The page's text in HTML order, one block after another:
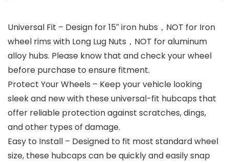
Universal Fit – Design for 15″ iron hubs，NOT for Iron
wheel rims with Long Lug Nuts，NOT for aluminum
alloy hubs. Please know that and check your wheel
before purchase to ensure fitment.
Protect Your Wheels – Keep your vehicle looking
sleek and new with these universal-fit hubcaps that
offer reliable protection against scratches, dings,
and other types of damage.
Easy to Install – Designed to fit most standard wheel
size, these hubcaps can be quickly and easily snap